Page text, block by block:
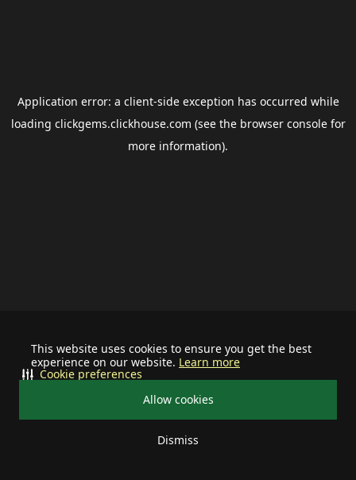
This website uses cookies to ensure you get the best
experience on our website. Learn more
Allow cookies
Dismiss
Cookie preferences
Application error: a client-side exception has occurred while
loading clickgems.clickhouse.com (see the browser consolefor
more information).